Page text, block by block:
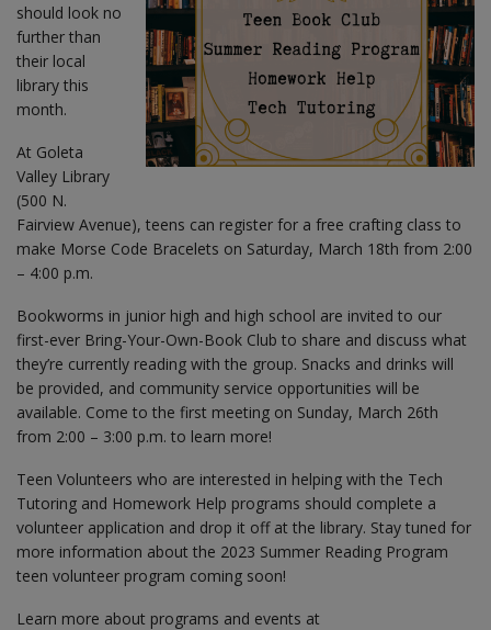
should look no
further than
their local
library this
month.
At Goleta
Valley Library
(500 N.
Fairview Avenue), teens can register for a free crafting class to
make Morse Code Bracelets on Saturday, March 18th from 2:00
– 4:00 p.m.
Bookworms in junior high and high school are invited to our
first-ever Bring-Your-Own-Book Club to share and discuss what
they’re currently reading with the group. Snacks and drinks will
be provided, and community service opportunities will be
available. Come to the first meeting on Sunday, March 26th
from 2:00 – 3:00 p.m. to learn more!
Teen Volunteers who are interested in helping with the Tech
Tutoring and Homework Help programs should complete a
volunteer application and drop it off at the library. Stay tuned for
more information about the 2023 Summer Reading Program
teen volunteer program coming soon!
Learn more about programs and events at